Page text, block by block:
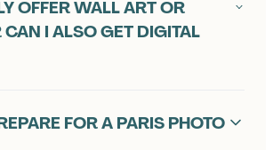
OFFER WALL ART OR
I ALSO GET DIGITAL
FOR A PARIS PHOTO